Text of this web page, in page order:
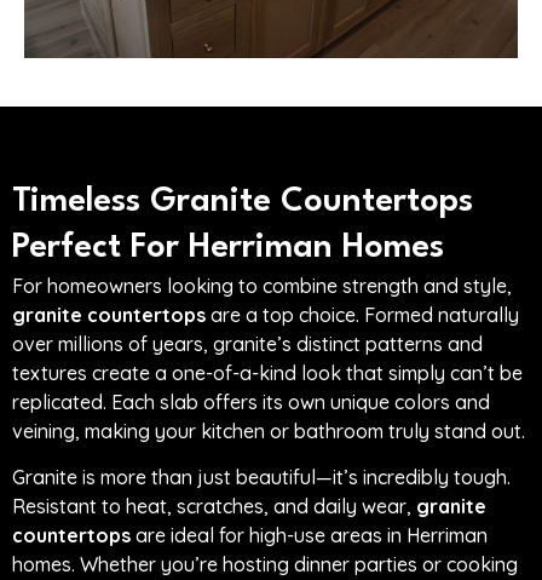
Timeless Granite Countertops
Perfect For Herriman Homes
For homeowners looking to combine strength and style,
granite countertops are a top choice. Formed naturally
over millions of years, granite’s distinct patterns and
textures create a one-of-a-kind look that simply can’t be
replicated. Each slab offers its own unique colors and
veining, making your kitchen or bathroom truly stand out.
Granite is more than just beautiful—it’s incredibly tough.
Resistant to heat, scratches, and daily wear, granite
countertops are ideal for high-use areas in Herriman
homes. Whether you’re hosting dinner parties or cooking